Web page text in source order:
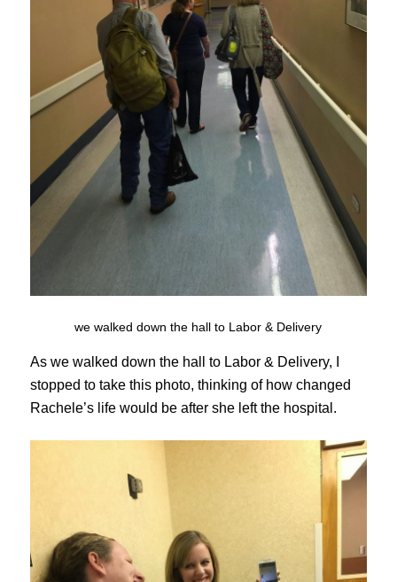
we walked down the hall to Labor & Delivery
As we walked down the hall to Labor & Delivery, I
stopped to take this photo, thinking of how changed
Rachele’s life would be after she left the hospital.